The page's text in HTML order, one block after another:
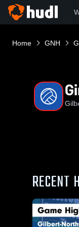
Home GNH
RECENT